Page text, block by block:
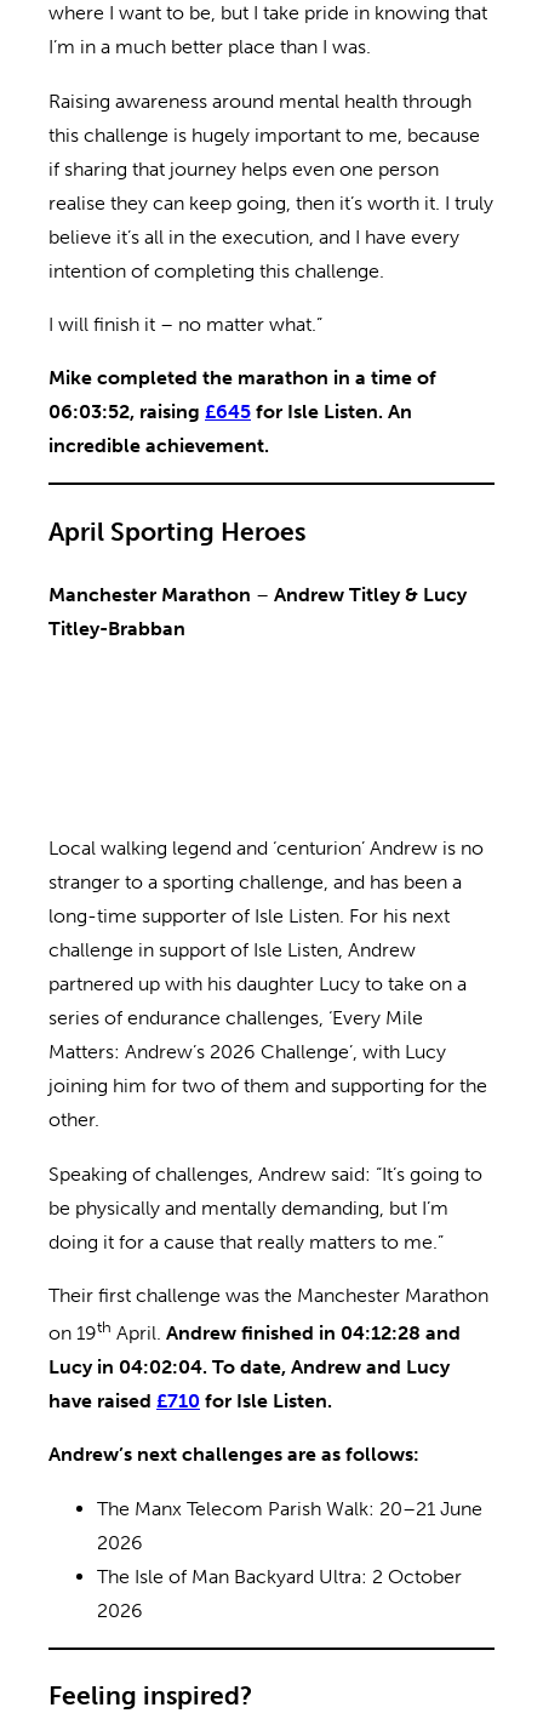
where I want to be, but I take pride in knowing that
I’m in a much better place than I was.
Raising awareness around mental health through
this challenge is hugely important to me, because
if sharing that journey helps even one person
realise they can keep going, then it’s worth it. I truly
believe it’s all in the execution, and I have every
intention of completing this challenge.
I will finish it – no matter what.”
Mike completed the marathon in a time of
06:03:52, raising £645 for Isle Listen. An
incredible achievement.
April Sporting Heroes
Manchester Marathon – Andrew Titley & Lucy
Titley-Brabban
Local walking legend and ‘centurion’ Andrew is no
stranger to a sporting challenge, and has been a
long-time supporter of Isle Listen. For his next
challenge in support of Isle Listen, Andrew
partnered up with his daughter Lucy to take on a
series of endurance challenges, ‘Every Mile
Matters: Andrew’s 2026 Challenge’, with Lucy
joining him for two of them and supporting for the
other.
Speaking of challenges, Andrew said: “It’s going to
be physically and mentally demanding, but I’m
doing it for a cause that really matters to me.”
Their first challenge was the Manchester Marathon
on 19th April. Andrew finished in 04:12:28 and
Lucy in 04:02:04. To date, Andrew and Lucy
have raised £710 for Isle Listen.
Andrew’s next challenges are as follows:
The Manx Telecom Parish Walk: 20–21 June
2026
The Isle of Man Backyard Ultra: 2 October
2026
Feeling inspired?